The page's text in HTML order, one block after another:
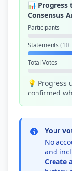
📊 Progress
Consensus
Participants
Statements
Total Votes
💡 Progress
confirmed
Your
No
and
Create